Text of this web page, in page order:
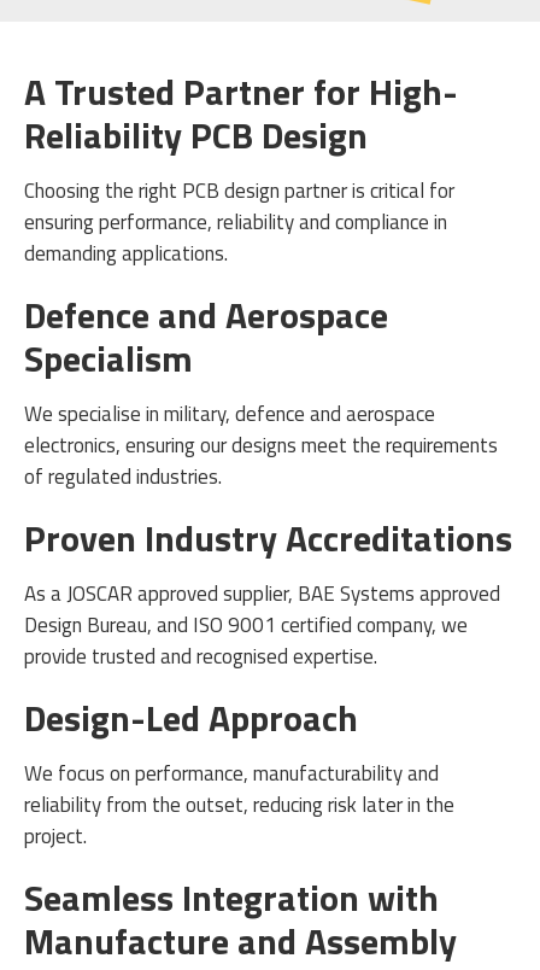
A Trusted Partner for High-
Reliability PCB Design
Choosing the right PCB design partner is critical for
ensuring performance, reliability and compliance in
demanding applications.
Defence and Aerospace
Specialism
We specialise in military, defence and aerospace
electronics, ensuring our designs meet the requirements
of regulated industries.
Proven Industry Accreditations
As a JOSCAR approved supplier, BAE Systems approved
Design Bureau, and ISO 9001 certified company, we
provide trusted and recognised expertise.
Design-Led Approach
We focus on performance, manufacturability and
reliability from the outset, reducing risk later in the
project.
Seamless Integration with
Manufacture and Assembly